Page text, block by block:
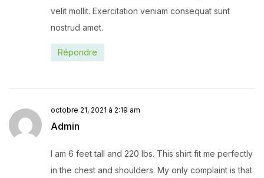
velit mollit. Exercitation veniam consequat sunt
nostrud amet.
Répondre
Admin
octobre 21, 2021 à 2:19 am
I am 6 feet tall and 220 lbs. This shirt fit me perfectly
in the chest and shoulders. My only complaint is that